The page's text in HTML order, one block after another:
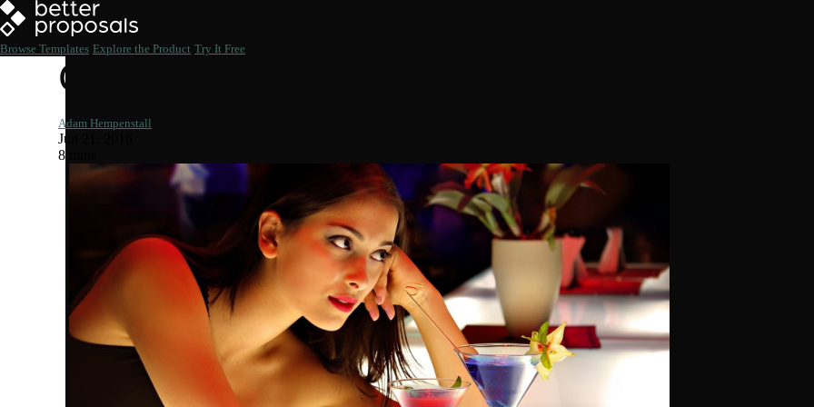
Browse Templates Explore the Product Try It Free
Choosing Your Clients Like Playboy Models
Adam Hempenstall
Jun 21, 2016
8 mins